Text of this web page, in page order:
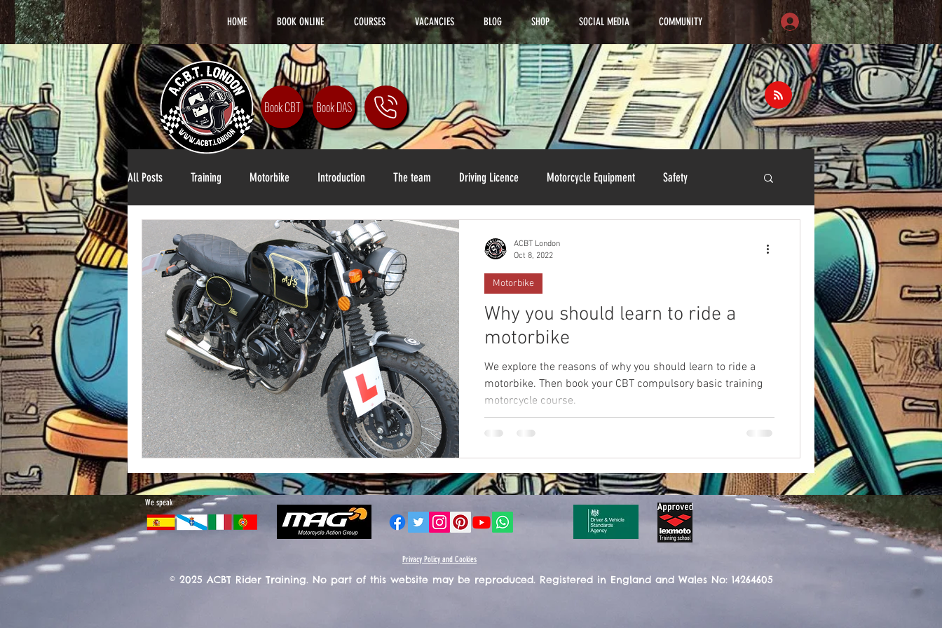
HOME BOOK ONLINE COURSES VACANCIES BLOG SHOP SOCIAL MEDIA COMMUNITY
All Posts Training Motorbike Introduction The team Driving Licence Motorcycle Equipment Safety
Lifestyle DAS Training
Why you should learn to ride a
motorbike
We explore the reasons of why you should learn to ride a
motorbike. Then book your CBT compulsory basic training
motorcycle course.
Motorbike
ACBT London
Oct 8, 2022
Book CBT Book DAS
We speak
Privacy Policy and Cookies
© 2025 ACBT Rider Training. No part of this website may be reproduced. Registered in England and Wales No: 14264605